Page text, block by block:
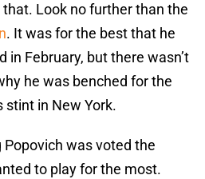
that. Look no further than the
. It was for the best that he
in February, but there wasn’t
he was benched for the
stint in New York.
Popovich was voted the
to play for the most.